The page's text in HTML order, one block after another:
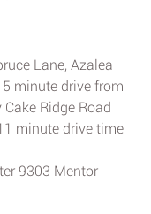
Lane, Azalea
minute drive from
Ridge Road
minute drive time
9303 Mentor